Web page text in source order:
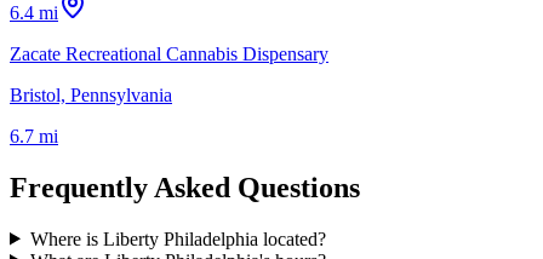
6.4 mi
Zacate Recreational Cannabis Dispensary
Bristol, Pennsylvania
6.7 mi
Frequently Asked Questions
Where is Liberty Philadelphia located?